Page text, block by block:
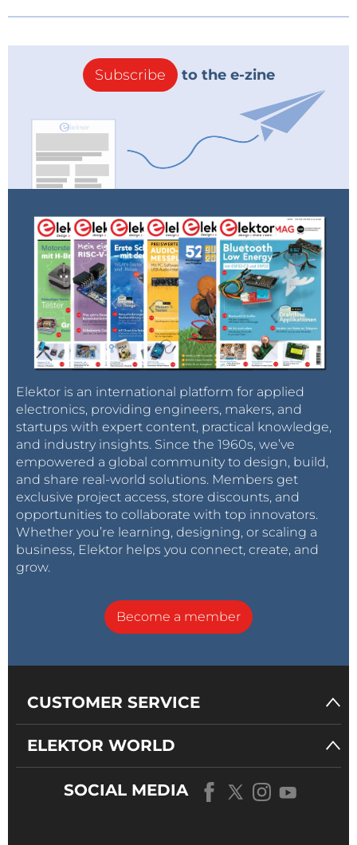
Subscribe to the e-zine
Elektor is an international platform for applied
electronics, providing engineers, makers, and
startups with expert content, practical knowledge,
and industry insights. Since the 1960s, we’ve
empowered a global community to design, build,
and share real-world solutions. Members get
exclusive project access, store discounts, and
opportunities to collaborate with top innovators.
Whether you’re learning, designing, or scaling a
business, Elektor helps you connect, create, and
grow.
Become a member
CUSTOMER SERVICE
ELEKTOR WORLD
SOCIAL MEDIA